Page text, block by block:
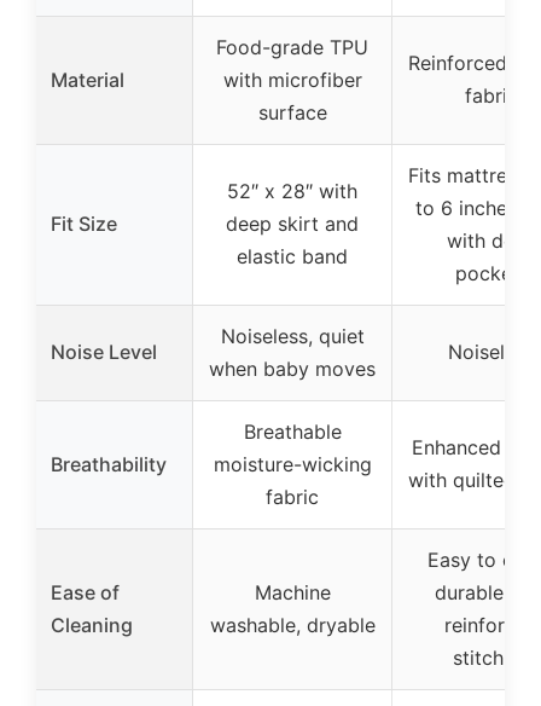
Material
Food-grade TPU
with microfiber
surface
Reinforced
fabric
Fit Size
52″ x 28″ with
deep skirt and
elastic band
Fits
to 6 inches
with deep
pockets
Noise Level
Noiseless, quiet
when baby moves
Noiseless
Breathability
Breathable
moisture-wicking
fabric
Enhanced
with quilted
Ease of
Cleaning
Machine
washable, dryable
Easy to
durable
reinforced
stitching